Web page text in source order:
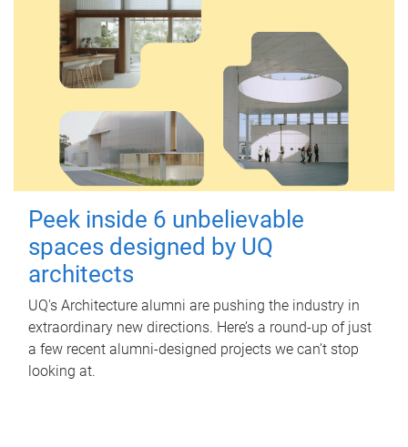
Peek inside 6 unbelievable
spaces designed by UQ
architects
UQ's Architecture alumni are pushing the industry in
extraordinary new directions. Here’s a round-up of just
a few recent alumni-designed projects we can’t stop
looking at.